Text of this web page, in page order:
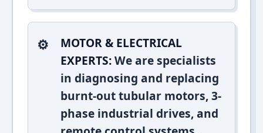
MOTOR & ELECTRICAL
EXPERTS:We are specialists
in diagnosing and replacing
burnt-out tubular motors, 3-
phase industrial drives, and